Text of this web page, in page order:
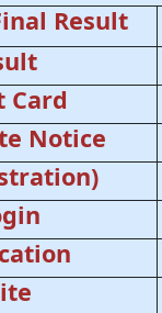
Result
Card
Notice